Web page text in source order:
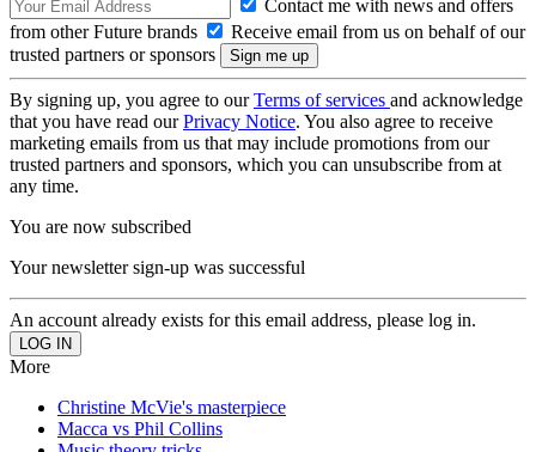
Contact me with news and offers
from other Future brands
Receive email from us on behalf of our
trusted partners or sponsors
By signing up, you agree to ourTerms of services and acknowledge
that you have read ourPrivacy Notice. You also agree to receive
marketing emails from us that may include promotions from our
trusted partners and sponsors, which you can unsubscribe from at
any time.
You are now subscribed
Your newsletter sign-up was successful
An account already exists for this email address, please log in.
More
Christine McVie's masterpiece
Macca vs Phil Collins